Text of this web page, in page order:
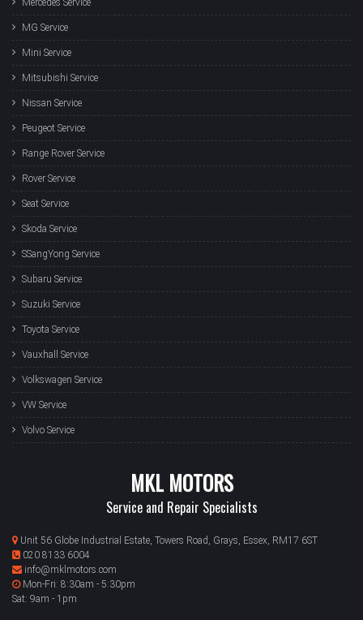
MG Service
Mini Service
Mitsubishi Service
Nissan Service
Peugeot Service
Range Rover Service
Rover Service
Seat Service
Skoda Service
SSangYong Service
Subaru Service
Suzuki Service
Toyota Service
Vauxhall Service
Volkswagen Service
VW Service
Volvo Service
MKL MOTORS
Service and Repair Specialists
Unit 56 Globe Industrial Estate, Towers Road, Grays, Essex, RM17 6ST
020 8133 6004
info@mklmotors.com
Mon-Fri: 8:30am - 5:30pm
Sat: 9am - 1pm